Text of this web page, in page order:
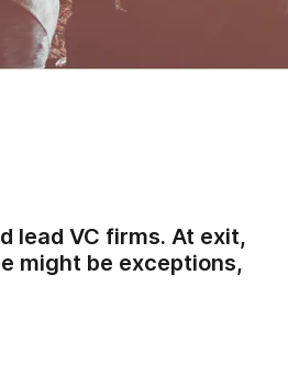
lead VC firms. At exit,
might be exceptions,